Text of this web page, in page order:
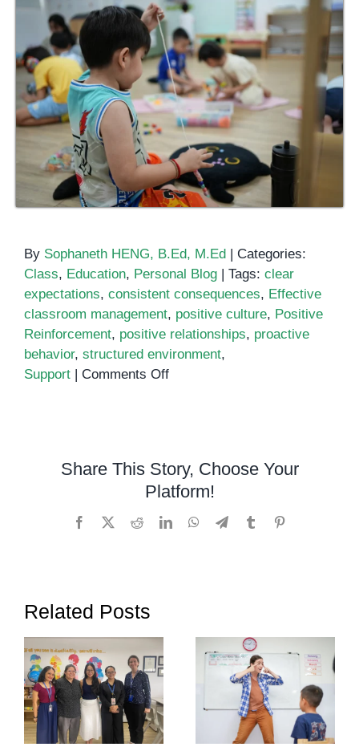
By Sophaneth HENG, B.Ed, M.Ed
Categories:
Class, Education, Personal Blog Tags: clear
expectations, consistent consequences, Effective
classroom management, positive culture, Positive
Reinforcement, positive relationships, proactive
behavior, structured environment,
Support
Comments Offon
Effective
Strategies
Share This Story, Choose Your
Platform!
Facebook RedditLinkedInWhatsApp
TelegramTumblr
Related Posts